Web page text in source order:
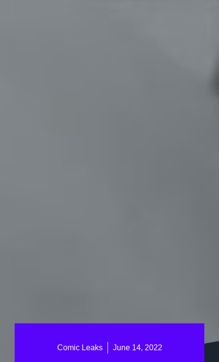
Comic Leaks June 14, 2022